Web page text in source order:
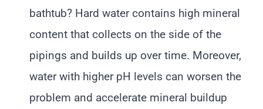
bathtub? Hard water contains high mineral
content that collects on the side of the
pipings and builds up over time. Moreover,
water with higher pH levels can worsen the
problem and accelerate mineral buildup